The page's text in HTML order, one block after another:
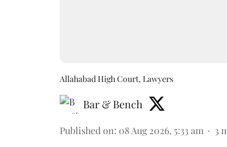
Allahabad High Court, Lawyers
Bar & Bench
Published on: 08 Aug 2026, 5:33 am 3